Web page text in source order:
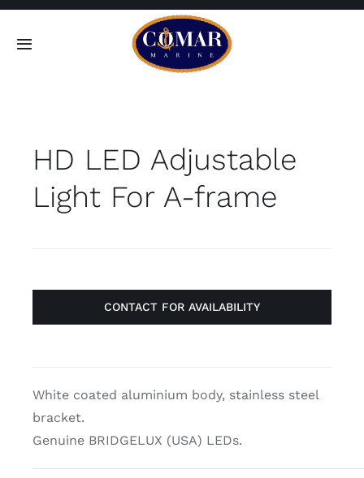
Skip
Toggle
Home
Products
Contact
HD LED Adjustable
Light For A-frame
CONTACT FOR AVAILABILITY
White coated aluminium body, stainless steel
bracket.
Genuine BRIDGELUX (USA) LEDs.